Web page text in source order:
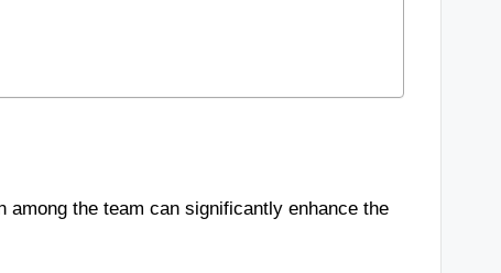
the team can significantly enhance the